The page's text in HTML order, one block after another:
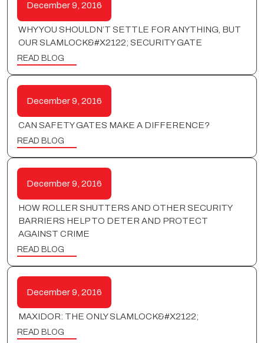
December 9, 2016
WHY YOU SHOULDN’T SETTLE FOR ANYTHING, BUT
OUR SLAMLOCK&#X2122; SECURITY GATE
READ BLOG
December 9, 2016
CAN SAFETY GATES MAKE A DIFFERENCE?
READ BLOG
December 9, 2016
HOW ROLLER SHUTTERS AND OTHER SECURITY
BARRIERS HELP TO DETER AND PROTECT
AGAINST CRIME
READ BLOG
December 9, 2016
MAXIDOR: THE ONLY SLAMLOCK&#X2122;
READ BLOG